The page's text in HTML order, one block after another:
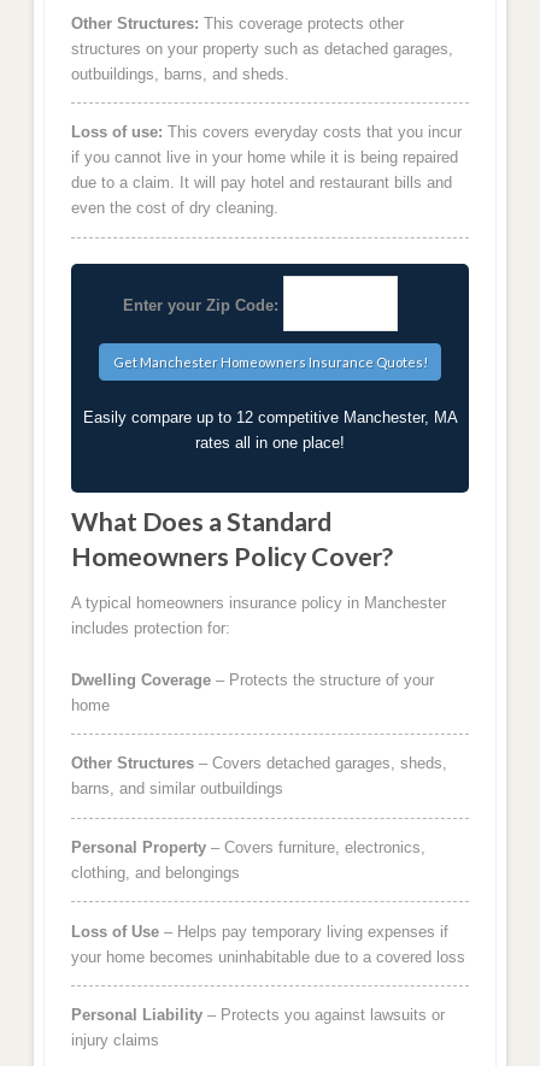
Other Structures: This coverage protects other
structures on your property such as detached garages,
outbuildings, barns, and sheds.
Loss of use: This covers everyday costs that you incur
if you cannot live in your home while it is being repaired
due to a claim. It will pay hotel and restaurant bills and
even the cost of dry cleaning.
Enter your Zip Code:
Easily compare up to 12 competitive Manchester, MA
rates all in one place!
What Does a Standard
Homeowners Policy Cover?
A typical homeowners insurance policy in Manchester
includes protection for:
Dwelling Coverage– Protects the structure of your
home
Other Structures– Covers detached garages, sheds,
barns, and similar outbuildings
Personal Property– Covers furniture, electronics,
clothing, and belongings
Loss of Use– Helps pay temporary living expenses if
your home becomes uninhabitable due to a covered loss
Personal Liability– Protects you against lawsuits or
injury claims